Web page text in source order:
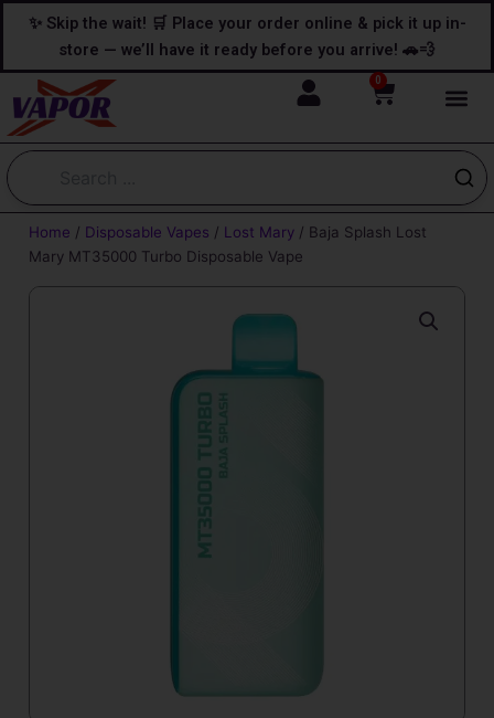
content
content
✨ Skip the wait! 🛒 Place your order online & pick it up in-
store — we’ll have it ready before you arrive! 🚗💨
0
Cart
Home / Disposable Vapes / Lost Mary / Baja Splash Lost
Mary MT35000 Turbo Disposable Vape